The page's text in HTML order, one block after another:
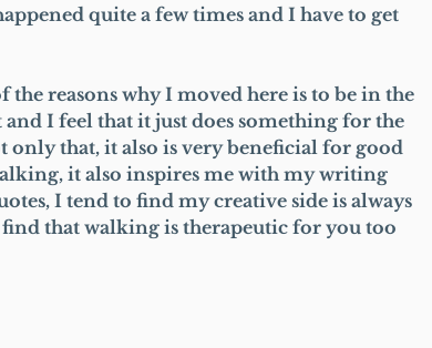
quite a few times and I have to get
reasons why I moved here is to be in the
I feel that it just does something for the
only that, it also is very beneficial for good
it also inspires me with my writing
I tend to find my creative side is always
that walking is therapeutic for you too